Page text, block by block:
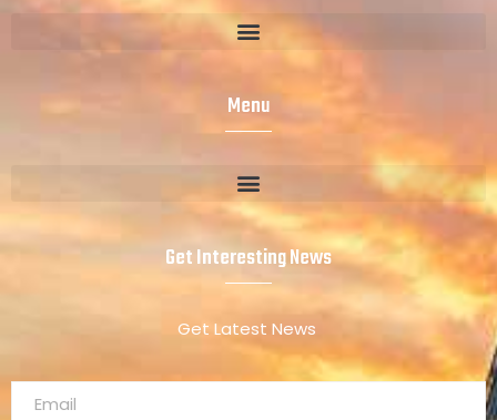
Menu
Get Interesting News
Get Latest News